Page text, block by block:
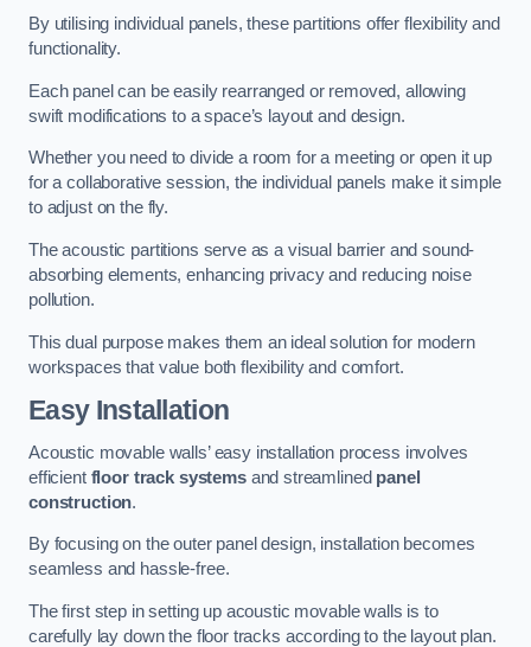
By utilising individual panels, these partitions offer flexibility and
functionality.
Each panel can be easily rearranged or removed, allowing
swift modifications to a space’s layout and design.
Whether you need to divide a room for a meeting or open it up
for a collaborative session, the individual panels make it simple
to adjust on the fly.
The acoustic partitions serve as a visual barrier and sound-
absorbing elements, enhancing privacy and reducing noise
pollution.
This dual purpose makes them an ideal solution for modern
workspaces that value both flexibility and comfort.
Easy Installation
Acoustic movable walls’ easy installation process involves
efficient floor track systemsand streamlined panel
construction.
By focusing on the outer panel design, installation becomes
seamless and hassle-free.
The first step in setting up acoustic movable walls is to
carefully lay down the floor tracks according to the layout plan.